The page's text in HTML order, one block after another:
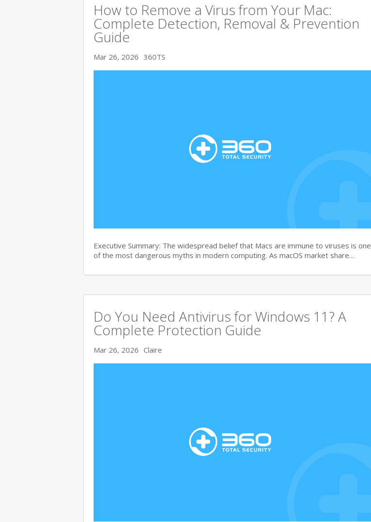
How to Remove a Virus from Your Mac:
Complete Detection, Removal & Prevention
Guide
Mar 26, 2026 360TS
Executive Summary: The widespread belief that Macs are immune to viruses is one
of the most dangerous myths in modern computing. As macOS market share…
Do You Need Antivirus for Windows 11? A
Complete Protection Guide
Mar 26, 2026 Claire